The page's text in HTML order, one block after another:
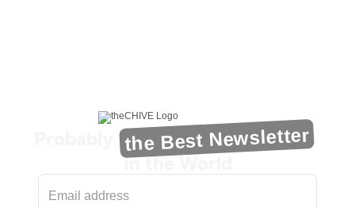
the Best Newsletter
in the World